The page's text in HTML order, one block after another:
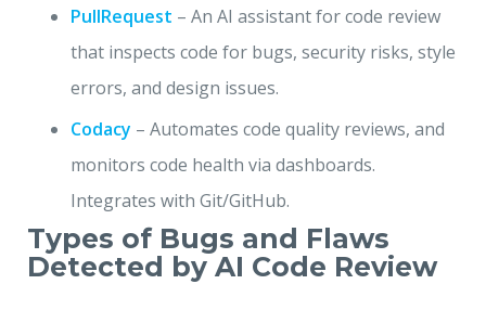
PullRequest – An AI assistant for code review
that inspects code for bugs, security risks, style
errors, and design issues.
Codacy – Automates code quality reviews, and
monitors code health via dashboards.
Integrates with Git/GitHub.
Types of Bugs and Flaws
Detected by AI Code Review